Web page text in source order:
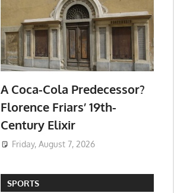
A Coca-Cola Predecessor?
Florence Friars’ 19th-
Century Elixir
Friday, August 7, 2026
SPORTS